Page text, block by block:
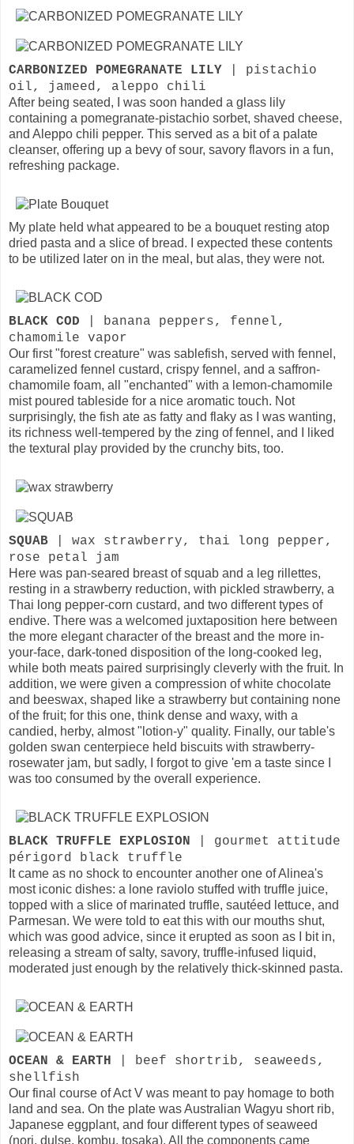
CARBONIZED POMEGRANATE LILY | pistachio
oil, jameed, aleppo chili
After being seated, I was soon handed a glass lily
containing a pomegranate-pistachio sorbet, shaved cheese,
and Aleppo chili pepper. This served as a bit of a palate
cleanser, offering up a bevy of sour, savory flavors in a fun,
refreshing package.
My plate held what appeared to be a bouquet resting atop
dried pasta and a slice of bread. I expected these contents
to be utilized later on in the meal, but alas, they were not.
BLACK COD | banana peppers, fennel,
chamomile vapor
Our first "forest creature" was sablefish, served with fennel,
caramelized fennel custard, crispy fennel, and a saffron-
chamomile foam, all "enchanted" with a lemon-chamomile
mist poured tableside for a nice aromatic touch. Not
surprisingly, the fish ate as fatty and flaky as I was wanting,
its richness well-tempered by the zing of fennel, and I liked
the textural play provided by the crunchy bits, too.
SQUAB | wax strawberry, thai long pepper,
rose petal jam
Here was pan-seared breast of squab and a leg rillettes,
resting in a strawberry reduction, with pickled strawberry, a
Thai long pepper-corn custard, and two different types of
endive. There was a welcomed juxtaposition here between
the more elegant character of the breast and the more in-
your-face, dark-toned disposition of the long-cooked leg,
while both meats paired surprisingly cleverly with the fruit. In
addition, we were given a compression of white chocolate
and beeswax, shaped like a strawberry but containing none
of the fruit; for this one, think dense and waxy, with a
candied, herby, almost "lotion-y" quality. Finally, our table's
golden swan centerpiece held biscuits with strawberry-
rosewater jam, but sadly, I forgot to give 'em a taste since I
was too consumed by the overall experience.
BLACK TRUFFLE EXPLOSION | gourmet attitude
périgord black truffle
It came as no shock to encounter another one of Alinea's
most iconic dishes: a lone raviolo stuffed with truffle juice,
topped with a slice of marinated truffle, sautéed lettuce, and
Parmesan. We were told to eat this with our mouths shut,
which was good advice, since it erupted as soon as I bit in,
releasing a stream of salty, savory, truffle-infused liquid,
moderated just enough by the relatively thick-skinned pasta.
OCEAN & EARTH | beef shortrib, seaweeds,
shellfish
Our final course of Act V was meant to pay homage to both
land and sea. On the plate was Australian Wagyu short rib,
Japanese eggplant, and four different types of seaweed
(nori, dulse, kombu, tosaka). All the components came